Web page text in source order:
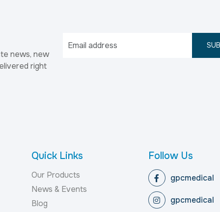
news, new
right
Quick Links
Our Products
News & Events
Blog
Follow Us
gpcmedical
gpcmedical